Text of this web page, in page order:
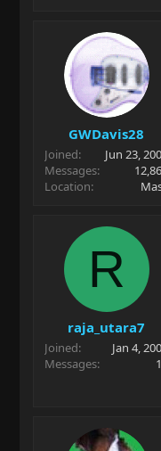
GWDavis28
Joined
Jun 23,
Messages
Location
R
raja_utara7
Joined
Jan 4,
Messages